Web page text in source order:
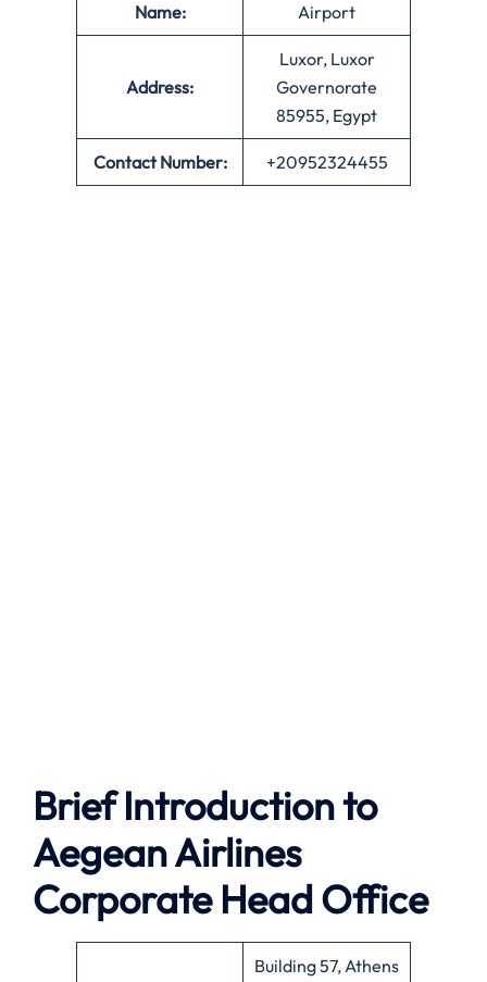
Name:
Airport
Address:
Luxor, Luxor
Governorate
85955, Egypt
Contact Number: +20952324455
Brief Introduction to
Aegean Airlines
Corporate Head Office
Building 57, Athens